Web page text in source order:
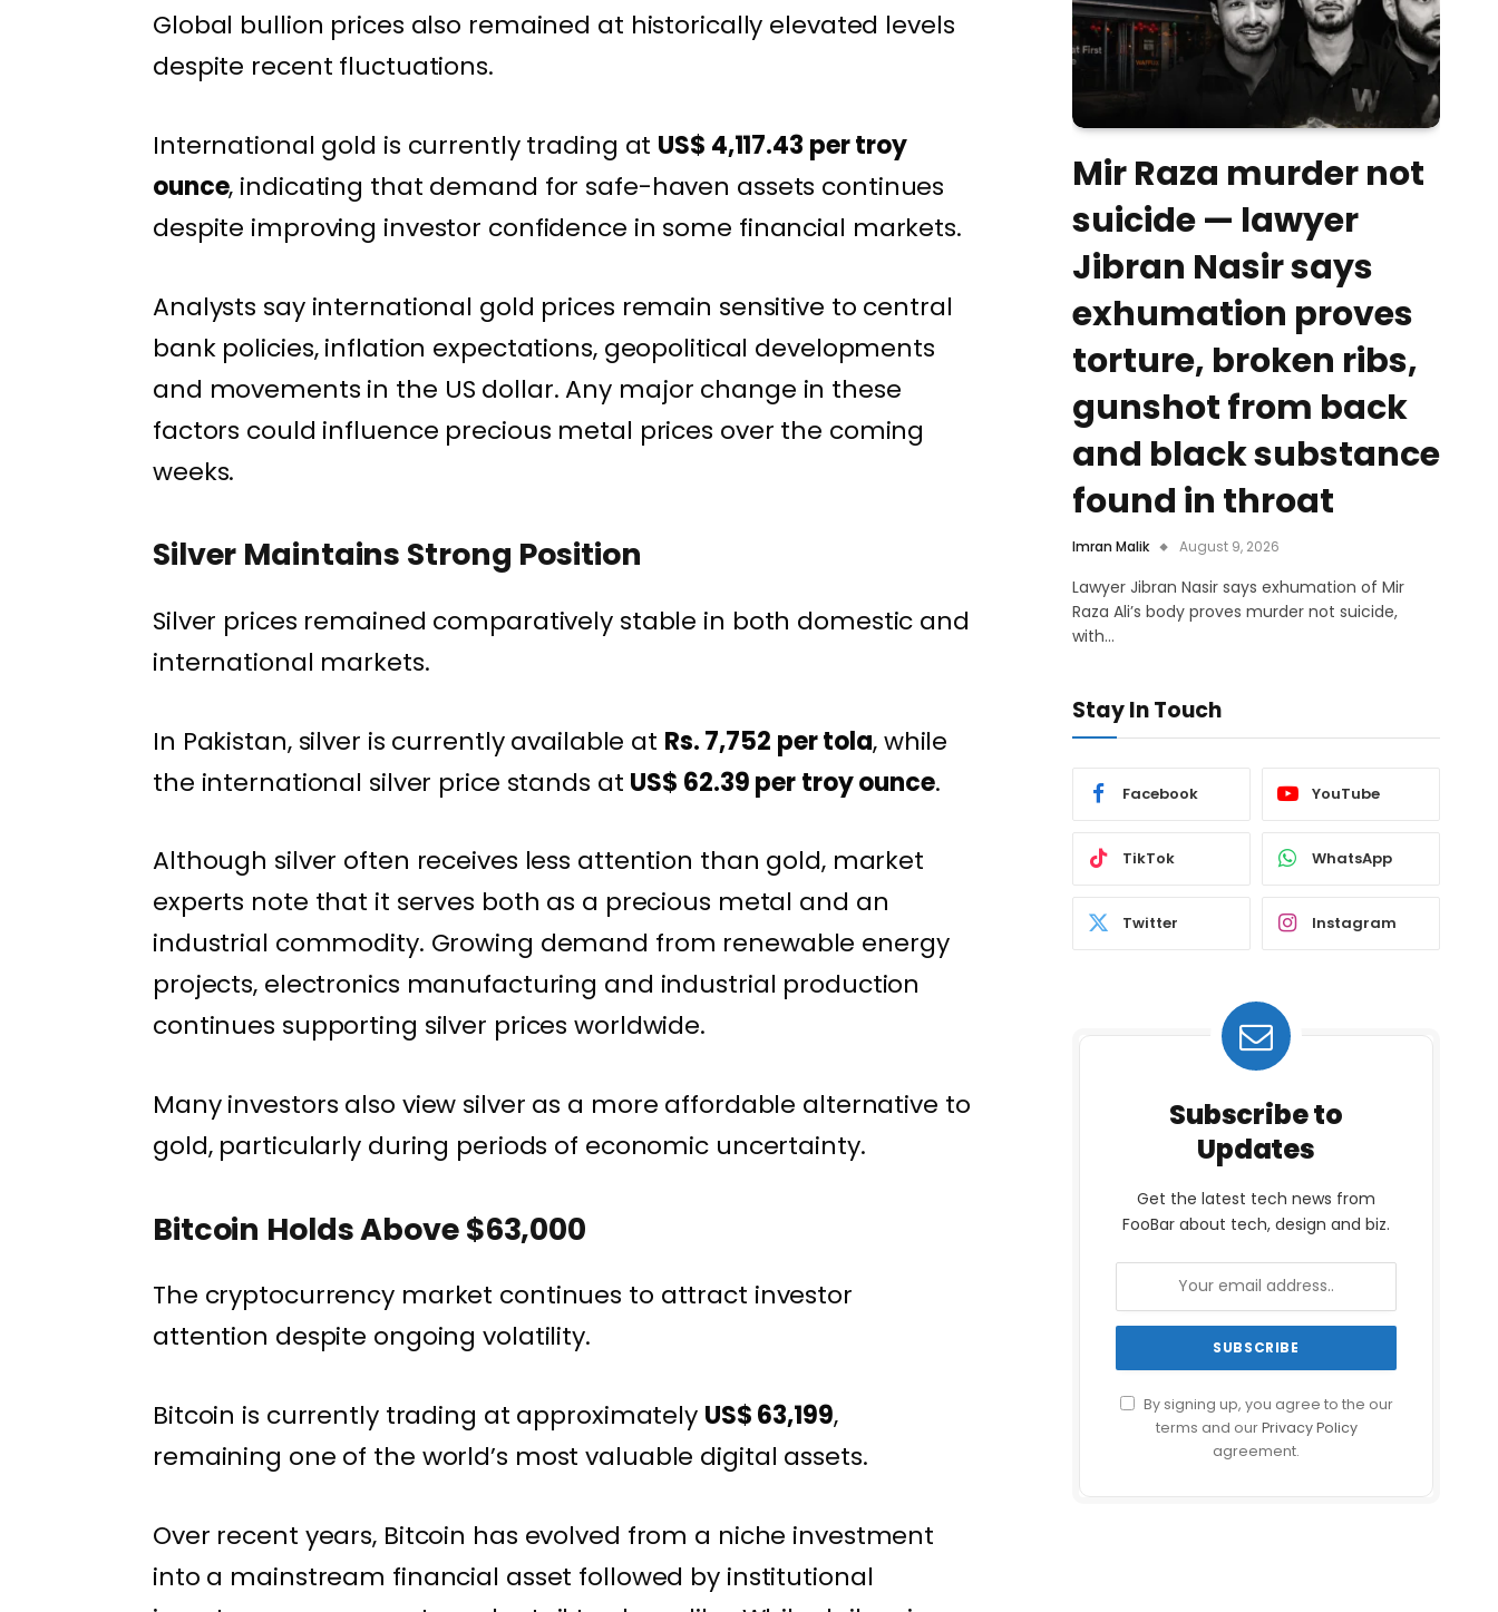
Global bullion prices also remained at historically elevated levels
despite recent fluctuations.
International gold is currently trading at US$ 4,117.43 per troy
ounce, indicating that demand for safe-haven assets continues
despite improving investor confidence in some financial markets.
Analysts say international gold prices remain sensitive to central
bank policies, inflation expectations, geopolitical developments
and movements in the US dollar. Any major change in these
factors could influence precious metal prices over the coming
weeks.
Silver Maintains Strong Position
Silver prices remained comparatively stable in both domestic and
international markets.
In Pakistan, silver is currently available at Rs. 7,752 per tola, while
the international silver price stands at US$ 62.39 per troy ounce.
Although silver often receives less attention than gold, market
experts note that it serves both as a precious metal and an
industrial commodity. Growing demand from renewable energy
projects, electronics manufacturing and industrial production
continues supporting silver prices worldwide.
Many investors also view silver as a more affordable alternative to
gold, particularly during periods of economic uncertainty.
Bitcoin Holds Above $63,000
The cryptocurrency market continues to attract investor
attention despite ongoing volatility.
Bitcoin is currently trading at approximately US$ 63,199,
remaining one of the world’s most valuable digital assets.
Over recent years, Bitcoin has evolved from a niche investment
into a mainstream financial asset followed by institutional
Mir Raza murder not
suicide — lawyer
Jibran Nasir says
exhumation proves
torture, broken ribs,
gunshot from back
and black substance
found in throat
Imran Malik August 9, 2026
Lawyer Jibran Nasir says exhumation of Mir
Raza Ali’s body proves murder not suicide,
with…
Stay In Touch
Facebook YouTube
TikTok WhatsApp
Twitter Instagram
Subscribe to
Updates
Get the latest tech news from
FooBar about tech, design and biz.
By signing up, you agree to the our
terms and ourPrivacy Policy
agreement.